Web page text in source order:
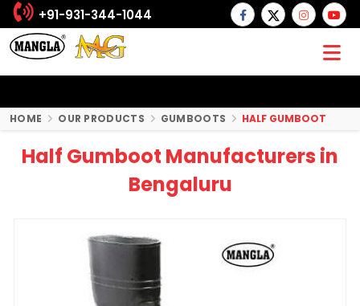
+91-931-344-1044
HOME OUR PRODUCTS GUMBOOTS HALF GUMBOOT
Half Gumboot Manufacturers in
Bengaluru